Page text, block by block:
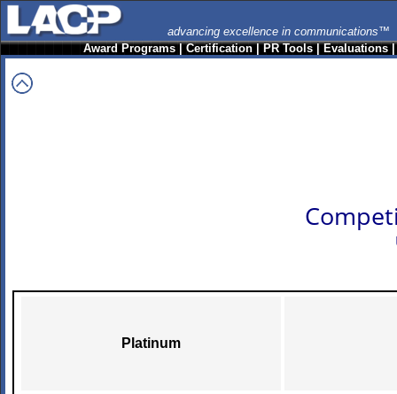
advancing excellence in communications™
Award Programs|Certification|PR Tools|Evaluations
Platinum